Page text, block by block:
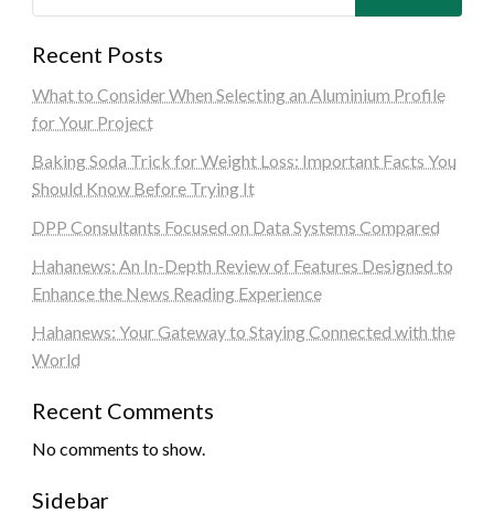
Recent Posts
What to Consider When Selecting an Aluminium Profile
for Your Project
Baking Soda Trick for Weight Loss: Important Facts You
Should Know Before Trying It
DPP Consultants Focused on Data Systems Compared
Hahanews: An In-Depth Review of Features Designed to
Enhance the News Reading Experience
Hahanews: Your Gateway to Staying Connected with the
World
Recent Comments
No comments to show.
Sidebar